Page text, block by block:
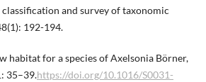
and survey of taxonomic
192-194.
habitat for a species of Axelsonia Börner,
35–39.https://doi.org/10.1016/S0031-